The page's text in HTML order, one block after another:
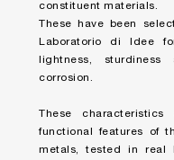
constituent materials.
These have been
Laboratorio di Idee
lightness,
corrosion.
These
functional features of
metals, tested in real